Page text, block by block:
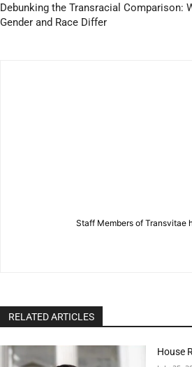
Debunking the Transracial Comparison:
Gender and Race Differ
Staff Members of Transvitae
RELATED ARTICLES
House